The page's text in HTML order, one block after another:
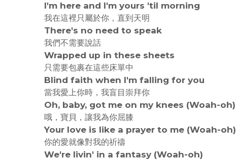
I'm here and I'm yours 'til morning
我在這裡只屬於你，直到天明
There's no need to speak
我們不需要說話
Wrapped up in these sheets
只需要包裹在這些床單中
Blind faith when I'm falling for you
當我愛上你時，我盲目崇拜你
Oh, baby, got me on my knees (Woah-oh)
哦，寶貝，讓我為你屈膝
Your love is like a prayer to me (Woah-oh)
你的愛就像對我的祈禱
We're livin' in a fantasy (Woah-oh)